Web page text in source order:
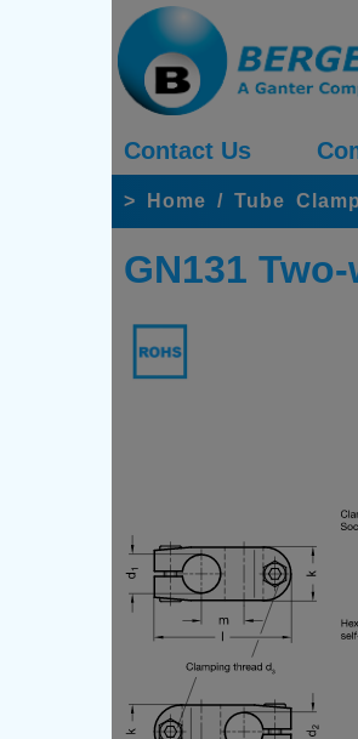
Contact Us
> Home / Tube
GN131